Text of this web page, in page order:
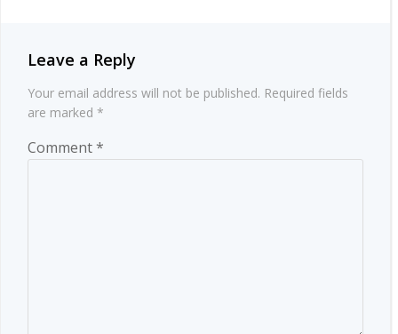
Leave a Reply
Your email address will not be published. Required fields
are marked *
Comment*